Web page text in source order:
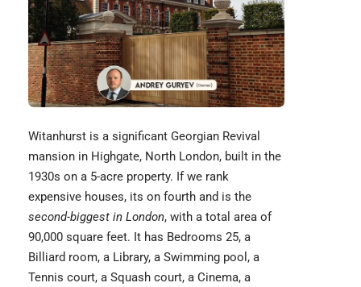
Witanhurst is a significant Georgian Revival
mansion in Highgate, North London, built in the
1930s on a 5-acre property. If we rank
expensive houses, its on fourth and is the
second-biggest in London, with a total area of
90,000 square feet. It has Bedrooms 25, a
Billiard room, a Library, a Swimming pool, a
Tennis court, a Squash court, a Cinema, a